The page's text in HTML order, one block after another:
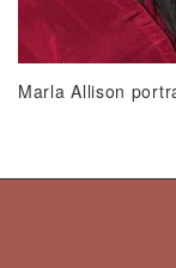
Marla Allison